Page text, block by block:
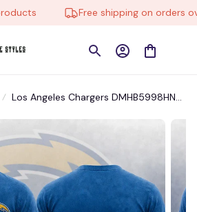
Free shipping on orders over
Los Angeles Chargers DMHB5998HN